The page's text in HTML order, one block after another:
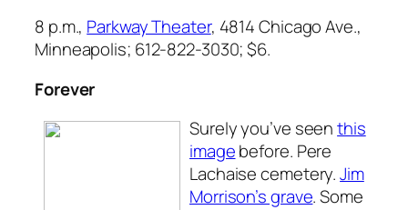
8 p.m., Parkway Theater, 4814 Chicago Ave.,
Minneapolis; 612-822-3030; $6.
Forever
Surely you’ve seenthis
imagebefore. Pere
Lachaise cemetery.Jim
Morrison’s grave. Some